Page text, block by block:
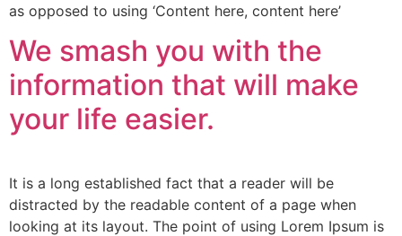
as opposed to using ‘Content here, content here’
We smash you with the
information that will make
your life easier.
It is a long established fact that a reader will be
distracted by the readable content of a page when
looking at its layout. The point of using Lorem Ipsum is